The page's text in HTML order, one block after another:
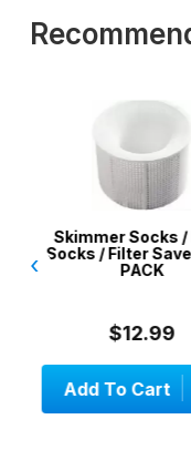
Skimmer Socks /
Socks / Filter
PACK
$12.99
Add To Cart
‹